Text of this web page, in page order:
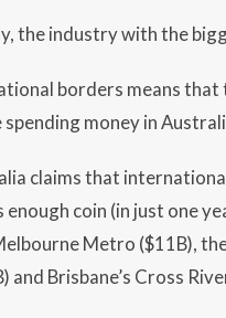
the industry with the
borders means
spending money in
claims that
enough coin (in just one
Metro ($11B),
and Brisbane’s Cross